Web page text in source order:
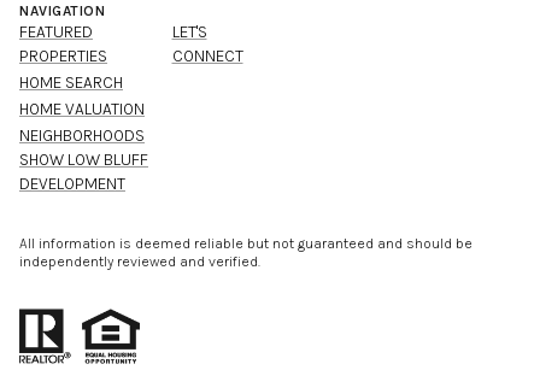
NAVIGATION
FEATURED
PROPERTIES
HOME SEARCH
HOME VALUATION
NEIGHBORHOODS
SHOW LOW BLUFF
DEVELOPMENT
LET'S
CONNECT
All information is deemed reliable but not guaranteed and should be
independently reviewed and verified.